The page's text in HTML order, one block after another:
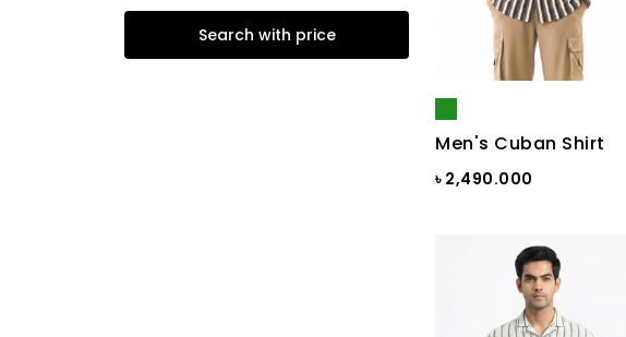
Men's Cuban Shirt
৳ 2,490.000
BiscuitSearch with price